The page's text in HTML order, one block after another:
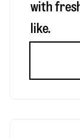
with
like.